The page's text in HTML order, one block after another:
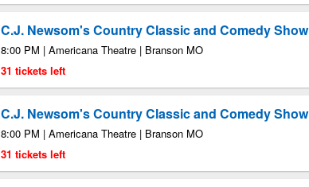
C.J. Newsom's Country Classic and Comedy Show
8:00 PM | Americana Theatre | Branson MO
31 tickets left
C.J. Newsom's Country Classic and Comedy Show
8:00 PM | Americana Theatre | Branson MO
31 tickets left